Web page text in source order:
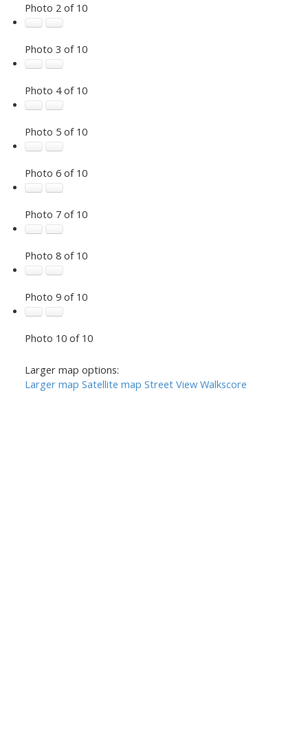
Photo 2 of 10
Photo 3 of 10
Photo 4 of 10
Photo 5 of 10
Photo 6 of 10
Photo 7 of 10
Photo 8 of 10
Photo 9 of 10
Photo 10 of 10
Larger map options:
Larger map Satellite map Street View Walkscore